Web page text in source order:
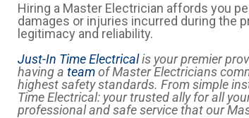
Hiring a Master Electrician affords you
damages or injuries incurred during the
legitimacy and reliability.
Just-In Time Electricalis your premier
having a teamof Master Electricians
highest safety standards. From simple
Time Electrical: your trusted ally for all
professional and safe service that our